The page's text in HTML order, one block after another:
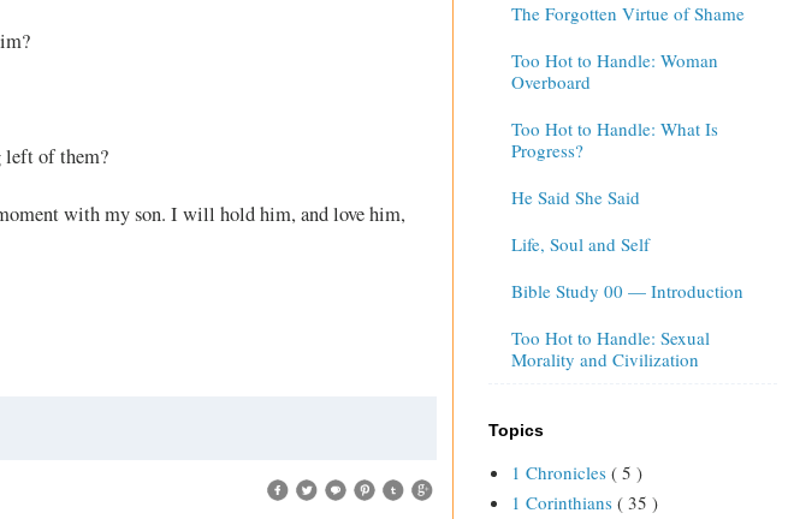
left of them?
with my son. I will hold him, and love him,
The Forgotten Virtue of Shame
Too Hot to Handle: Woman
Overboard
Too Hot to Handle: What Is
Progress?
He Said She Said
Life, Soul and Self
Bible Study 00 — Introduction
Too Hot to Handle: Sexual
Morality and Civilization
Topics
1 Chronicles ( 5 )
1 Corinthians ( 35 )